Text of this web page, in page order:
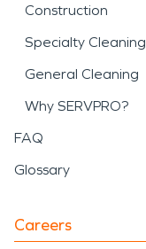
Construction
Specialty Cleaning
General Cleaning
Why SERVPRO?
FAQ
Glossary
Careers